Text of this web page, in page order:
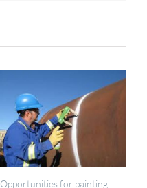
Opportunities for painting,